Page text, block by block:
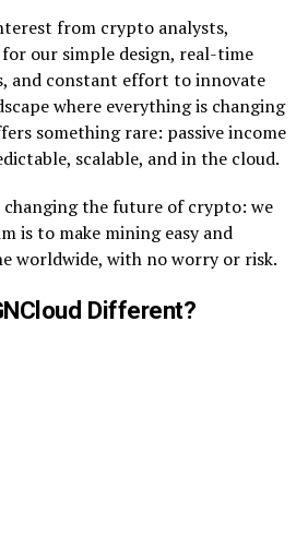
from crypto analysts,
our simple design, real-time
and constant effort to innovate
where everything is changing
something rare: passive income
scalable, and in the cloud.
changing the future of crypto: we
is to make mining easy and
worldwide, with no worry or risk.
Different?